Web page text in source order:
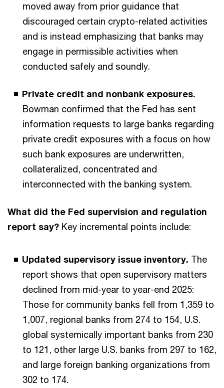
moved away from prior guidance that
discouraged certain crypto-related activities
and is instead emphasizing that banks may
engage in permissible activities when
conducted safely and soundly.
Private credit and nonbank exposures.
Bowman confirmed that the Fed has sent
information requests to large banks regarding
private credit exposures with a focus on how
such bank exposures are underwritten,
collateralized, concentrated and
interconnected with the banking system.
What did the Fed supervision and regulation
report say? Key incremental points include:
Updated supervisory issue inventory. The
report shows that open supervisory matters
declined from mid-year to year-end 2025:
Those for community banks fell from 1,359 to
1,007, regional banks from 274 to 154, U.S.
global systemically important banks from 230
to 121, other large U.S. banks from 297 to 162,
and large foreign banking organizations from
302 to 174.